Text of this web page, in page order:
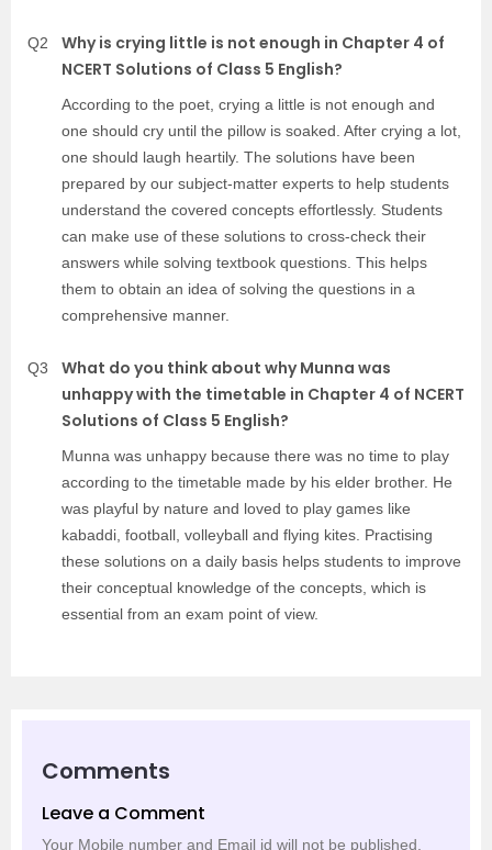
Q2
Why is crying little is not enough in Chapter 4 of
NCERT Solutions of Class 5 English?
According to the poet, crying a little is not enough and
one should cry until the pillow is soaked. After crying a lot,
one should laugh heartily. The solutions have been
prepared by our subject-matter experts to help students
understand the covered concepts effortlessly. Students
can make use of these solutions to cross-check their
answers while solving textbook questions. This helps
them to obtain an idea of solving the questions in a
comprehensive manner.
Q3
What do you think about why Munna was
unhappy with the timetable in Chapter 4 of NCERT
Solutions of Class 5 English?
Munna was unhappy because there was no time to play
according to the timetable made by his elder brother. He
was playful by nature and loved to play games like
kabaddi, football, volleyball and flying kites. Practising
these solutions on a daily basis helps students to improve
their conceptual knowledge of the concepts, which is
essential from an exam point of view.
Comments
Leave a Comment
Your Mobile number and Email id will not be published.